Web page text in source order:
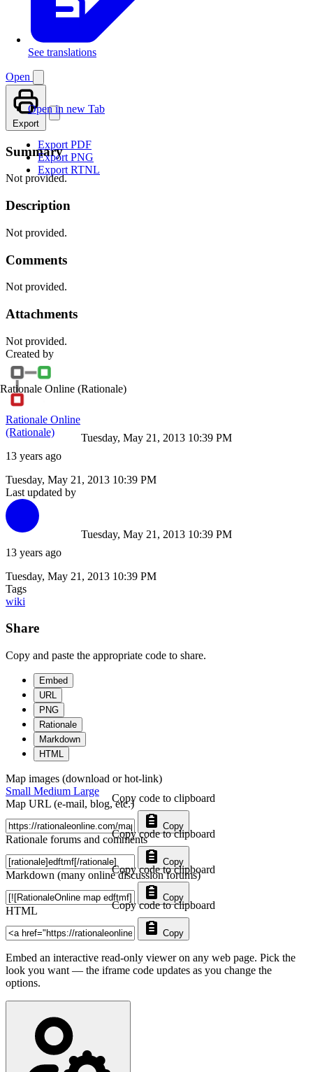
See translations
Open
Open in new Tab
Export
Export PDF
Export PNG
Export RTNL
Summary
Not provided.
Description
Not provided.
Comments
Not provided.
Attachments
Not provided.
Created by
Rationale Online (Rationale)
Rationale Online
(Rationale)
13 years ago
Tuesday, May 21, 2013 10:39 PM
Tuesday, May 21, 2013 10:39 PM
Last updated by
13 years ago
Tuesday, May 21, 2013 10:39 PM
Tuesday, May 21, 2013 10:39 PM
Tags
wiki
Share
Copy and paste the appropriate code to share.
Embed
URL
PNG
Rationale
Markdown
HTML
Map images (download or hot-link)
Small Medium Large
Map URL (e-mail, blog, etc.)
Copy
Copy code to clipboard
Rationale forums and comments
Copy
Copy code to clipboard
Markdown (many online discussion forums)
Copy
Copy code to clipboard
HTML
Copy
Copy code to clipboard
Embed an interactive read-only viewer on any web page. Pick the
look you want — the iframe code updates as you change the
options.